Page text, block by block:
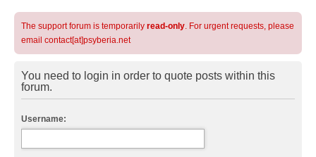
The support forum is temporarily read-only. For urgent requests, please
email contact[at]psyberia.net
You need to login in order to quote posts within this
forum.
Username: